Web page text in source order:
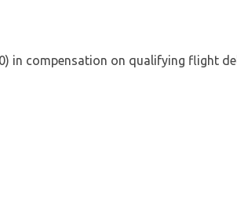
in compensation on qualifying flight